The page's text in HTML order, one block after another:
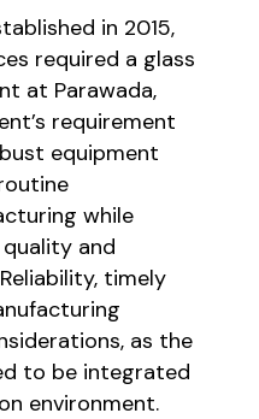
in 2015,
required a glass
at Parawada,
requirement
equipment
while
and
timely
as the
to be integrated
environment.